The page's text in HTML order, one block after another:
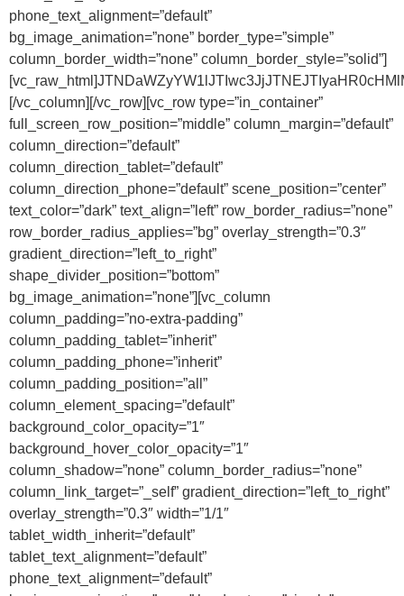
phone_text_alignment=”default”
bg_image_animation=”none” border_type=”simple”
column_border_width=”none” column_border_style=”solid”]
[/vc_column][/vc_row][vc_row type=”in_container”
full_screen_row_position=”middle” column_margin=”default”
column_direction=”default”
column_direction_tablet=”default”
column_direction_phone=”default” scene_position=”center”
text_color=”dark” text_align=”left” row_border_radius=”none”
row_border_radius_applies=”bg” overlay_strength=”0.3″
gradient_direction=”left_to_right”
shape_divider_position=”bottom”
bg_image_animation=”none”][vc_column
column_padding=”no-extra-padding”
column_padding_tablet=”inherit”
column_padding_phone=”inherit”
column_padding_position=”all”
column_element_spacing=”default”
background_color_opacity=”1″
background_hover_color_opacity=”1″
column_shadow=”none” column_border_radius=”none”
column_link_target=”_self” gradient_direction=”left_to_right”
overlay_strength=”0.3″ width=”1/1″
tablet_width_inherit=”default”
tablet_text_alignment=”default”
phone_text_alignment=”default”